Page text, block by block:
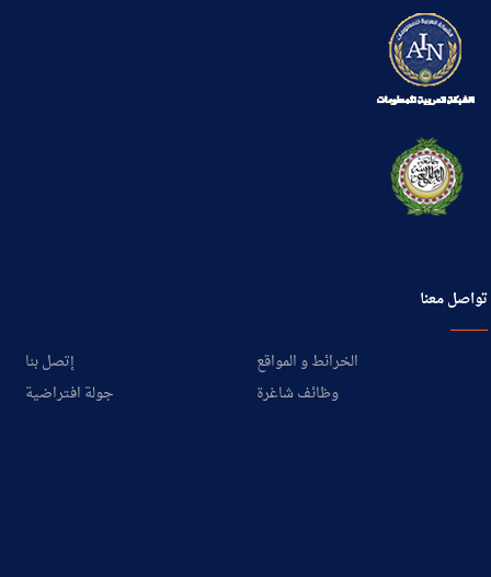
تواصل معنا
إتصل بنا
الخرائط و المواقع
جولة افتراضية
وظائف شاغرة